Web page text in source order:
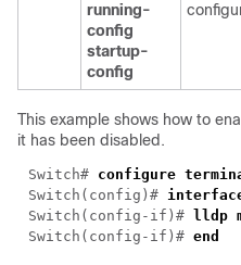
running-
config
startup-
config
This example shows how to
it has been disabled.
Switch#
Switch(config)#
Switch(config-if)#
Switch(config-if)#